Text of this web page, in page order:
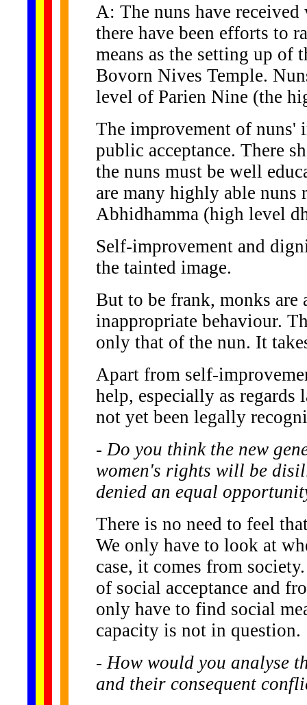
A: The nuns have
there have been efforts to
means as the setting up
Bovorn Nives Temple.
level of Parien Nine (the
The improvement of nuns'
public acceptance. There
the nuns must be well
are many highly able
Abhidhamma (high level
Self-improvement and
the tainted image.
But to be frank, monks
inappropriate behaviour.
only that of the nun. It
Apart from self-
help, especially as regards
not yet been legally
- Do you think the new
women's rights will be
denied an equal
There is no need to feel
We only have to look at
case, it comes from
of social acceptance and
only have to find social
capacity is not in question.
- How would you analyse
and their consequent